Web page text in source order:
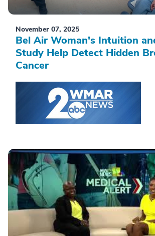
November 07, 2025
Bel Air Woman's Intuition
Study Help Detect Hidden
Cancer